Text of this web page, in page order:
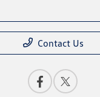
Contact Us